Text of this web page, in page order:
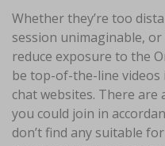
Whether they’re too
session unimaginable,
reduce exposure to the
be top-of-the-line
chat websites. There
you could join in
don’t find any suitable